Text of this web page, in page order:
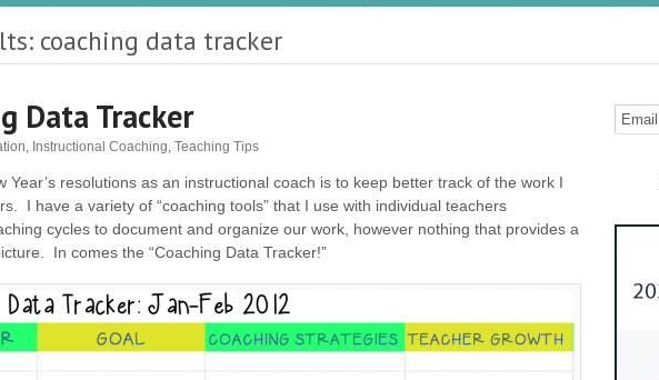
coaching data tracker
Data Tracker
, Instructional Coaching, Teaching Tips
Year’s resolutions as an instructional coach is to keep better track of the work I
I have a variety of “coaching tools” that I use with individual teachers
cycles­ to document and organize our work, however nothing that provides a
In comes the “Coaching Data Tracker!”